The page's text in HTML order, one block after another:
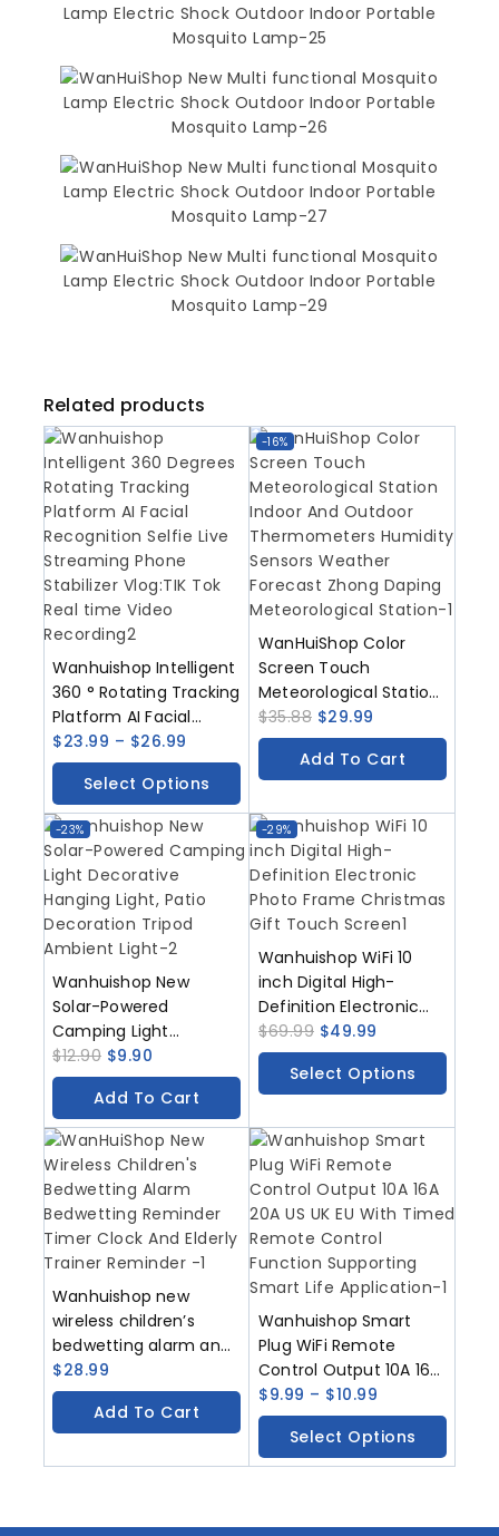
Related products
Wanhuishop Intelligent
360 ° Rotating Tracking
Platform AI Facial
Recognition Selfie Live
Streaming Phone
Stabilizer Vlog/TIK Tok
Real Time Video
Recording
$23.99 – $26.99
Select Options
-16%
WanHuiShop Color
Screen Touch
Meteorological Station
Indoor And Outdoor
Thermometers
Humidity Sensors
Zhong Daping
Meteorological Station
$35.88 $29.99
Add To Cart
-23%
Wanhuishop New
Solar-Powered
Camping Light
Decorative Hanging
Light Patio Decoration
Tripod Ambient Light
$12.90 $9.90
Add To Cart
-29%
Wanhuishop WiFi 10
inch Digital High-
Definition Electronic
Photo Frame
Christmas Gift Touch
Screen
$69.99 $49.99
Select Options
Wanhuishop new
wireless children’s
bedwetting alarm and
bedwetting reminder
timer
$28.99
Add To Cart
Wanhuishop Smart
Plug WiFi Remote
Control Output 10A 16A
20A US UK EU With
Timed Remote Control
Function Supporting
Smart Life Application
$9.99 – $10.99
Select Options